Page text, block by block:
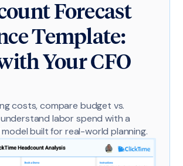
Forecast
Template:
Your CFO
costs, compare budget vs.
labor spend with a
model built for real-world planning.